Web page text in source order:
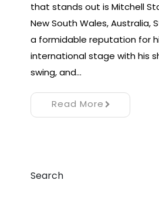
that stands out is Mitchell
New South Wales, Australia,
a formidable reputation for
international stage with his
swing, and…
Read More
Search